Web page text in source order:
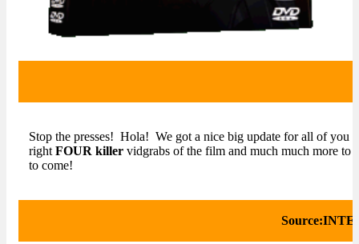
Stop the presses! Hola! We got a nice big update for all of you
right FOUR killer vidgrabs of the film and much much more
to come!